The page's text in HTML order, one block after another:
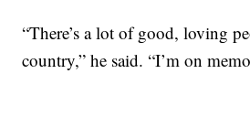
“There’s a lot of good, loving
country,” he said. “I’m on